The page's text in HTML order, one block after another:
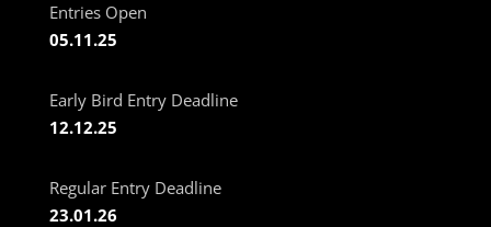
Entries Open
05.11.25
Early Bird Entry Deadline
12.12.25
Regular Entry Deadline
23.01.26